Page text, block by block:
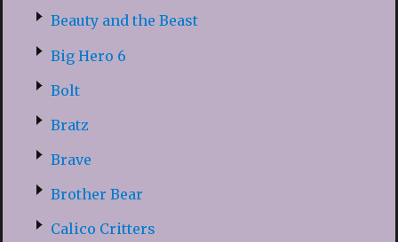
Beauty and the Beast
Big Hero 6
Bolt
Bratz
Brave
Brother Bear
Calico Critters